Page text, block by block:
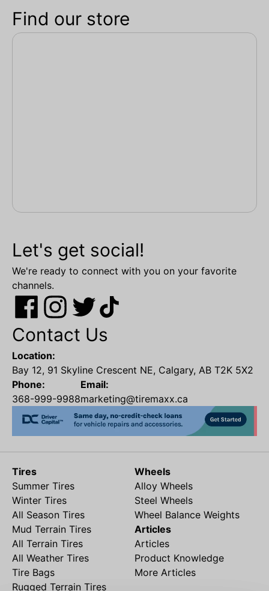
Find our store
Let's get social!
We're ready to connect with you on your favorite
channels.
Contact Us
Location:
Bay 12, 91 Skyline Crescent NE, Calgary, AB T2K 5X2
Phone:
368-999-9988
Email:
marketing@tiremaxx.ca
Tires
Summer Tires
Winter Tires
All Season Tires
Mud Terrain Tires
All Terrain Tires
All Weather Tires
Tire Bags
Rugged Terrain Tires
Wheels
Alloy Wheels
Steel Wheels
Wheel Balance Weights
Articles
Articles
Product Knowledge
More Articles